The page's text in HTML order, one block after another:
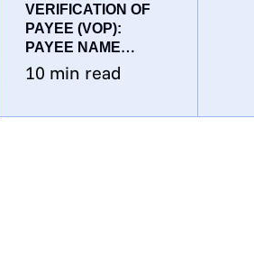
VERIFICATION OF
PAYEE (VOP):
PAYEE NAME
VERIFICATION FOR
EU INSTANT
10 min read